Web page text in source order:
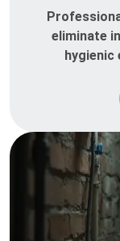
eliminate
hygienic